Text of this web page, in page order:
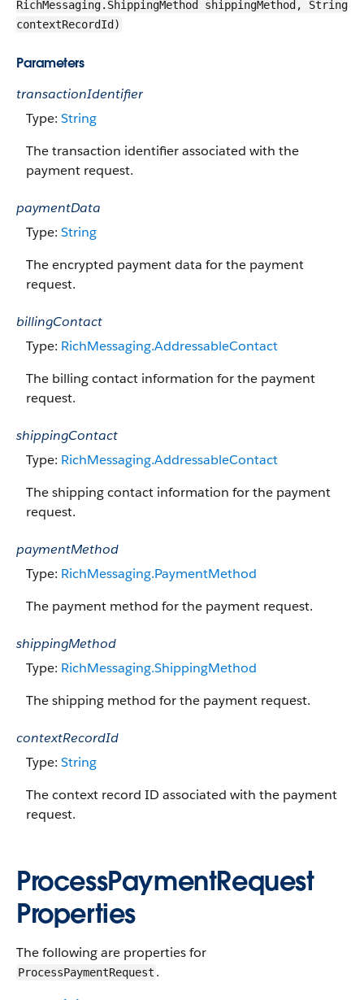
RichMessaging.ShippingMethod shippingMethod, String
contextRecordId)
Parameters
transactionIdentifier
Type: String
The transaction identifier associated with the
payment request.
paymentData
Type: String
The encrypted payment data for the payment
request.
billingContact
Type: RichMessaging.AddressableContact
The billing contact information for the payment
request.
shippingContact
Type: RichMessaging.AddressableContact
The shipping contact information for the payment
request.
paymentMethod
Type: RichMessaging.PaymentMethod
The payment method for the payment request.
shippingMethod
Type: RichMessaging.ShippingMethod
The shipping method for the payment request.
contextRecordId
Type: String
The context record ID associated with the payment
request.
ProcessPaymentRequest
Properties
The following are properties for
ProcessPaymentRequest .